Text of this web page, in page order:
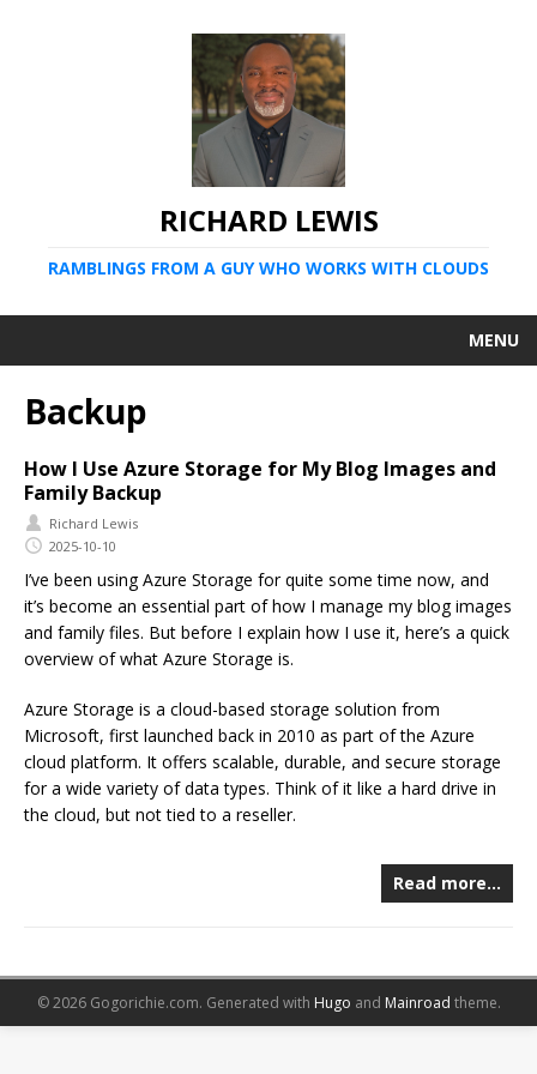
RICHARD LEWIS
RAMBLINGS FROM A GUY WHO WORKS WITH CLOUDS
MENU
Backup
How I Use Azure Storage for My Blog Images and
Family Backup
Richard Lewis
2025-10-10
I’ve been using Azure Storage for quite some time now, and
it’s become an essential part of how I manage my blog images
and family files. But before I explain how I use it, here’s a quick
overview of what Azure Storage is.
Azure Storage is a cloud-based storage solution from
Microsoft, first launched back in 2010 as part of the Azure
cloud platform. It offers scalable, durable, and secure storage
for a wide variety of data types. Think of it like a hard drive in
the cloud, but not tied to a reseller.
Read more…
© 2026 Gogorichie.com. Generated with Hugo and Mainroad theme.